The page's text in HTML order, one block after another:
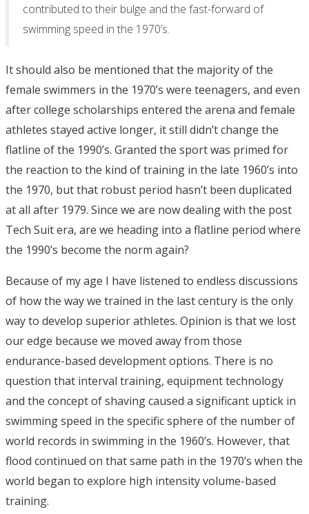
contributed to their bulge and the fast-forward of
swimming speed in the 1970’s.
It should also be mentioned that the majority of the
female swimmers in the 1970’s were teenagers, and even
after college scholarships entered the arena and female
athletes stayed active longer, it still didn’t change the
flatline of the 1990’s. Granted the sport was primed for
the reaction to the kind of training in the late 1960’s into
the 1970, but that robust period hasn’t been duplicated
at all after 1979. Since we are now dealing with the post
Tech Suit era, are we heading into a flatline period where
the 1990’s become the norm again?
Because of my age I have listened to endless discussions
of how the way we trained in the last century is the only
way to develop superior athletes. Opinion is that we lost
our edge because we moved away from those
endurance-based development options. There is no
question that interval training, equipment technology
and the concept of shaving caused a significant uptick in
swimming speed in the specific sphere of the number of
world records in swimming in the 1960’s. However, that
flood continued on that same path in the 1970’s when the
world began to explore high intensity volume-based
training.